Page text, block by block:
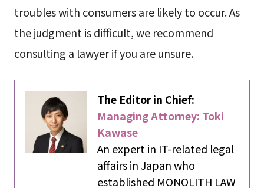
troubles with consumers are likely to occur. As
the judgment is difficult, we recommend
consulting a lawyer if you are unsure.
The Editor in Chief:
Managing Attorney: Toki
Kawase
An expert in IT-related legal
affairs in Japan who
established MONOLITH LAW